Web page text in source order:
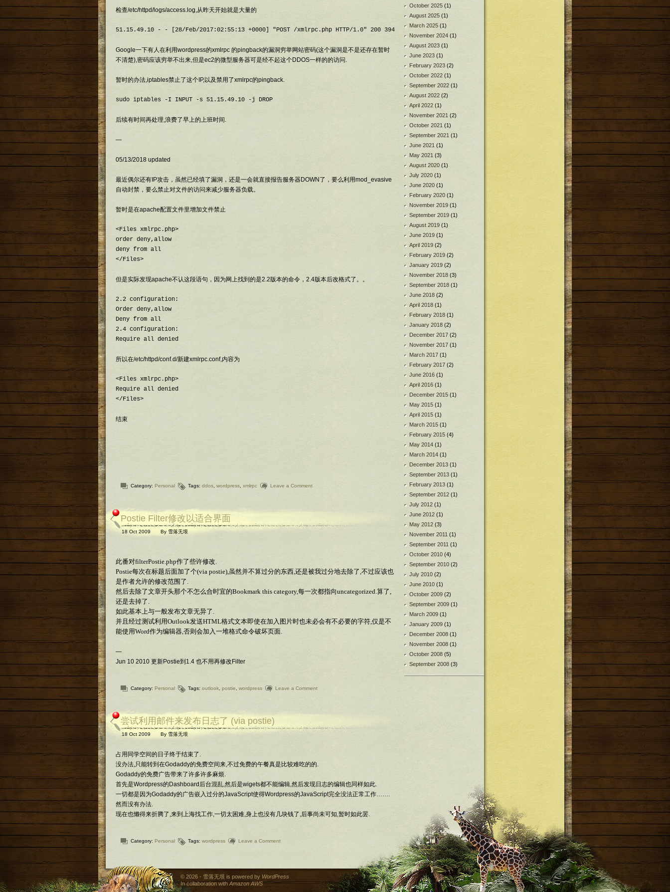
检查/etc/httpd/logs/access.log,从昨天开始就是大量的
Google一下有人在利用wordpress的xmlrpc 的pingback的漏洞穷举网站密码(这个漏洞是不是还存在暂时
不清楚),密码应该穷举不出来,但是ec2的微型服务器可是经不起这个DDOS一样的的访问.
暂时的办法,iptables禁止了这个IP,以及禁用了xmlrpc的pingback.
sudo iptables -I INPUT -s 51.15.49.10 -j DROP
后续有时间再处理,浪费了早上的上班时间.
—
05/13/2018 updated
最近偶尔还有IP攻击，虽然已经填了漏洞，还是一会就直接报告服务器DOWN了，要么利用mod_evasive
自动封禁，要么禁止对文件的访问来减少服务器负载。
暂时是在apache配置文件里增加文件禁止
<Files xmlrpc.php>
order deny,allow
deny from all
</Files>
但是实际发现apache不认这段语句，因为网上找到的是2.2版本的命令，2.4版本后改格式了。。
2.2 configuration:
Order deny,allow
Deny from all
2.4 configuration:
Require all denied
所以在/etc/httpd/conf.d/新建xmlrpc.conf,内容为
<Files xmlrpc.php>
Require all denied
</Files>
结束
Category: Personal Tags: ddos wordpress xmlrpc Leave a Comment
Postie Filter修改以适合界面
18 Oct 2009 By 雪落无垠
此番对filterPostie.php作了些许修改.
Postie每次在标题后面加了个(via postie),虽然并不算过分的东西,还是被我过分地去除了,不过应该也
是作者允许的修改范围了.
然后去除了文章开头那个不怎么合时宜的Bookmark this category,每一次都指向uncategorized.算了,
还是去掉了.
如此基本上与一般发布文章无异了.
并且经过测试利用Outlook发送HTML格式文本即使在加入图片时也未必会有不必要的字符,仅是不
能使用Word作为编辑器,否则会加入一堆格式命令破坏页面.
—
Jun 10 2010 更新Postie到1.4 也不用再修改Filter
Category: Personal Tags: outlook postie wordpress Leave a Comment
尝试利用邮件来发布日志了 (via postie)
18 Oct 2009 By 雪落无垠
占用同学空间的日子终于结束了.
没办法,只能转到在Godaddy的免费空间来,不过免费的午餐真是比较难吃的的.
Godaddy的免费广告带来了许多许多麻烦.
首先是Wordpress的Dashboard后台混乱,然后是wigets都不能编辑,然后发现日志的编辑也同样如此.
一切都是因为Godaddy的广告嵌入过分的JavaScript使得Wordpress的JavaScript完全没法正常工作…….
然而没有办法.
现在也懒得来折腾了,来到上海找工作,一切太困难,身上也没有几块钱了,后事尚未可知,暂时如此罢.
Category: Personal Tags: wordpress Leave a Comment
October 2025 (1)
August 2025 (1)
March 2025 (1)
November 2024 (1)
August 2023 (1)
June 2023 (1)
February 2023 (2)
October 2022 (1)
September 2022 (1)
August 2022 (2)
April 2022 (1)
November 2021 (2)
October 2021 (1)
September 2021 (1)
June 2021 (1)
May 2021 (3)
August 2020 (1)
July 2020 (1)
June 2020 (1)
February 2020 (1)
November 2019 (1)
September 2019 (1)
August 2019 (1)
June 2019 (1)
April 2019 (2)
February 2019 (2)
January 2019 (2)
November 2018 (3)
September 2018 (1)
June 2018 (2)
April 2018 (1)
February 2018 (1)
January 2018 (2)
December 2017 (2)
November 2017 (1)
March 2017 (1)
February 2017 (2)
June 2016 (1)
April 2016 (1)
December 2015 (1)
May 2015 (1)
April 2015 (1)
March 2015 (1)
February 2015 (4)
May 2014 (1)
March 2014 (1)
December 2013 (1)
September 2013 (1)
February 2013 (1)
September 2012 (1)
July 2012 (1)
June 2012 (1)
May 2012 (3)
November 2011 (1)
September 2011 (1)
October 2010 (4)
September 2010 (2)
July 2010 (2)
June 2010 (1)
October 2009 (2)
September 2009 (1)
March 2009 (1)
January 2009 (1)
December 2008 (1)
November 2008 (1)
October 2008 (5)
September 2008 (3)
© 2026 - 雪落无垠 is powered by WordPress
In collaboration withAmazon AWS